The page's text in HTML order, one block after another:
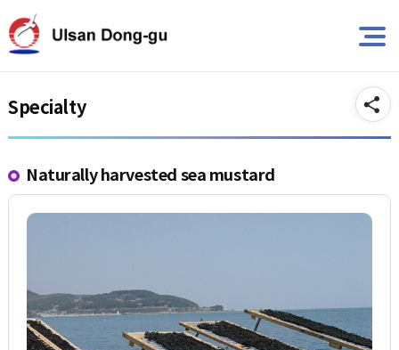
바
로
로
가
Specialty
Naturally harvested sea mustard